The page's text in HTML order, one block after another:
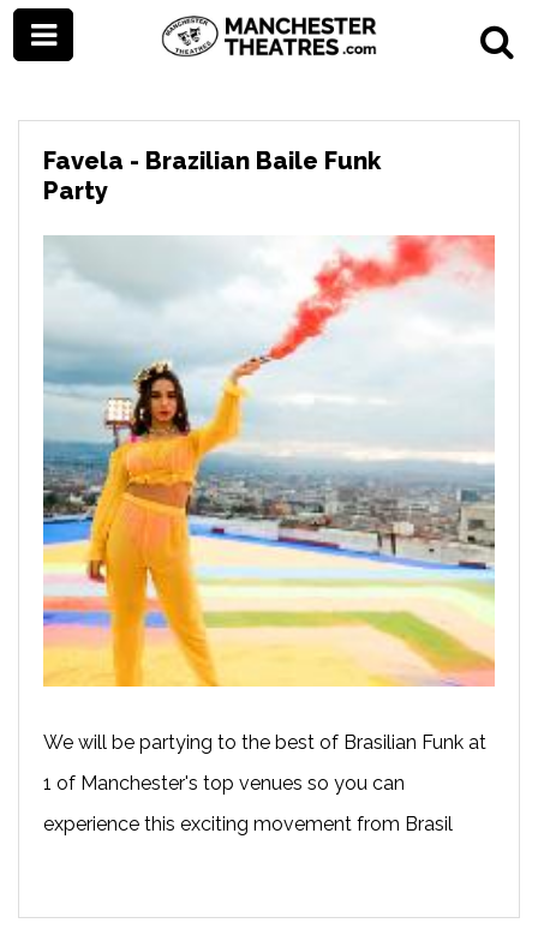
Favela - Brazilian Baile Funk
Party
We will be partying to the best of Brasilian Funk at
1 of Manchester's top venues so you can
experience this exciting movement from Brasil